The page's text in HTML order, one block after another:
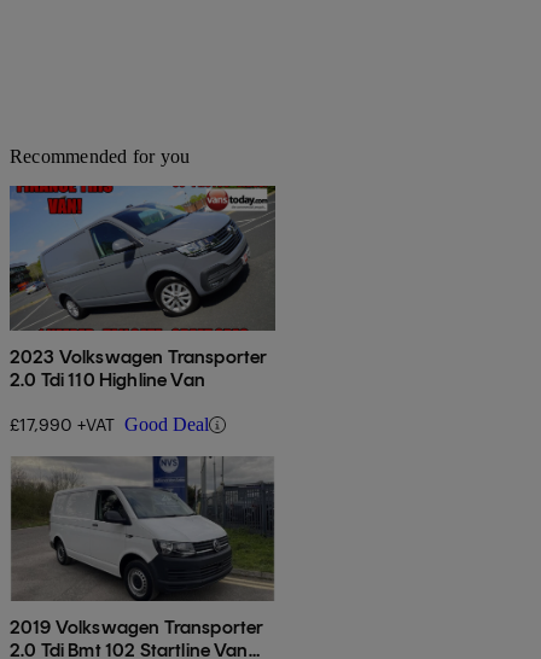
Recommended for you
2023 Volkswagen Transporter
2.0 Tdi 110 Highline Van
£17,990 +VAT Good Deal
2019 Volkswagen Transporter
2.0 Tdi Bmt 102 Startline Van